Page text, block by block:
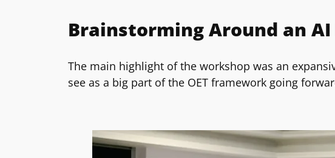
Brainstorming Around an
The main highlight of the workshop was an
see as a big part of the OET framework going